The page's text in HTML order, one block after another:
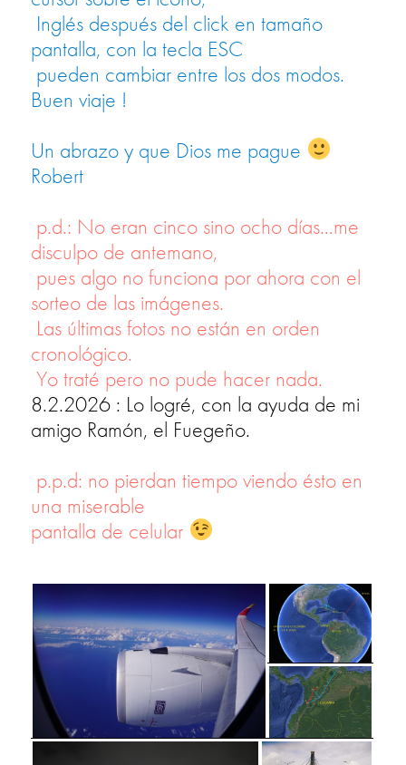
Inglés después del click en tamaño
pantalla, con la tecla ESC
pueden cambiar entre los dos modos.
Buen viaje !
Un abrazo y que Dios me pague
Robert
p.d.: No eran cinco sino ocho días…me
disculpo de antemano,
pues algo no funciona por ahora con el
sorteo de las imágenes.
Las últimas fotos no están en orden
cronológico.
Yo traté pero no pude hacer nada.
8.2.2026 : Lo logré, con la ayuda de mi
amigo Ramón, el Fuegeño.
p.p.d: no pierdan tiempo viendo ésto en
una miserable
pantalla de celular